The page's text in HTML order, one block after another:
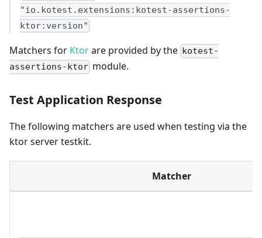
"io.kotest.extensions:kotest-assertions-
ktor:version"
Matchers for Ktorare provided by the kotest-
assertions-ktor module.
Test Application Response
The following matchers are used when testing via the
ktor server testkit.
Matcher